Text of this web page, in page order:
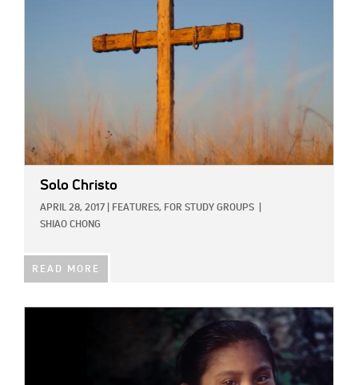
Solo Christo
APRIL 28, 2017 FEATURES, FOR STUDY GROUPS
SHIAO CHONG
READ MORE